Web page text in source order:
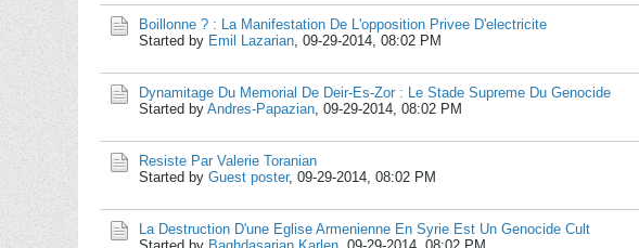
Boillonne ? : La Manifestation De L'opposition Privee D'electricite
Started by Emil Lazarian, 09-29-2014, 08:02 PM
Dynamitage Du Memorial De Deir-Es-Zor : Le Stade Supreme Du Genocide
Started by Andres-Papazian, 09-29-2014, 08:02 PM
Resiste Par Valerie Toranian
Started by Guest poster, 09-29-2014, 08:02 PM
La Destruction D'une Eglise Armenienne En Syrie Est Un Genocide Cult